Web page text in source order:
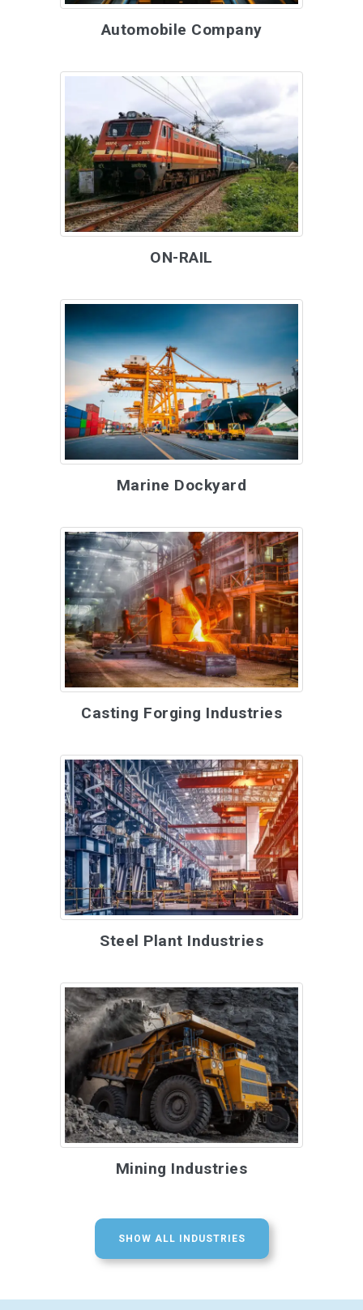
Automobile Company
ON-RAIL
Marine Dockyard
Casting Forging Industries
Steel Plant Industries
Mining Industries
SHOW ALL INDUSTRIES